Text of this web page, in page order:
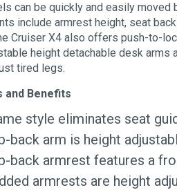
can be quickly and easily
include armrest height, seat
Cruiser X4 also offers push-to-
height detachable desk
tired legs.
and Benefits
style eliminates seat
back arm is height
back armrest features a
armrests are height